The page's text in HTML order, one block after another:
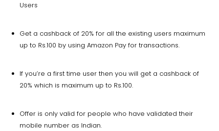
Users
Get a cashback of 20% for all the existing users maximum
up to Rs.100 by using Amazon Pay for transactions.
If you’re a first time user then you will get a cashback of
20% which is maximum up to Rs.100.
Offer is only valid for people who have validated their
mobile number as Indian.